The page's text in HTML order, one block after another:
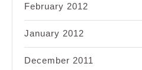
February 2012
January 2012
December 2011